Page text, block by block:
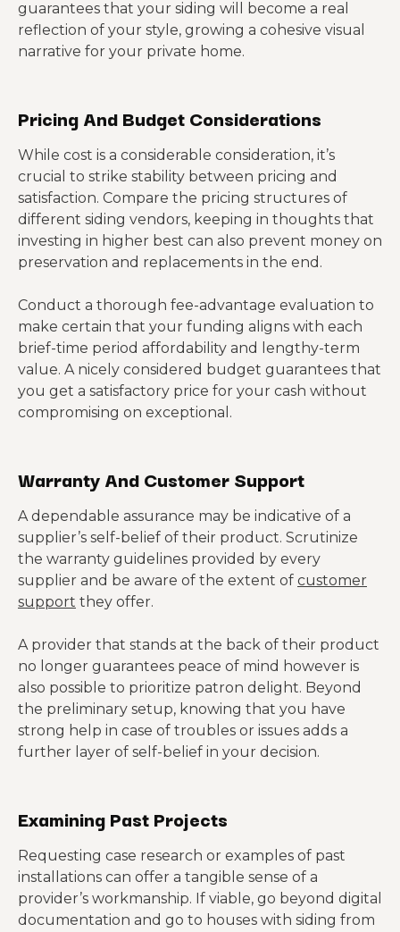
guarantees that your siding will become a real
reflection of your style, growing a cohesive visual
narrative for your private home.
Pricing And Budget Considerations
While cost is a considerable consideration, it’s
crucial to strike stability between pricing and
satisfaction. Compare the pricing structures of
different siding vendors, keeping in thoughts that
investing in higher best can also prevent money on
preservation and replacements in the end.
Conduct a thorough fee-advantage evaluation to
make certain that your funding aligns with each
brief-time period affordability and lengthy-term
value. A nicely considered budget guarantees that
you get a satisfactory price for your cash without
compromising on exceptional.
Warranty And Customer Support
A dependable assurance may be indicative of a
supplier’s self-belief of their product. Scrutinize
the warranty guidelines provided by every
supplier and be aware of the extent of customer
support they offer.
A provider that stands at the back of their product
no longer guarantees peace of mind however is
also possible to prioritize patron delight. Beyond
the preliminary setup, knowing that you have
strong help in case of troubles or issues adds a
further layer of self-belief in your decision.
Examining Past Projects
Requesting case research or examples of past
installations can offer a tangible sense of a
provider’s workmanship. If viable, go beyond digital
documentation and go to houses with siding from